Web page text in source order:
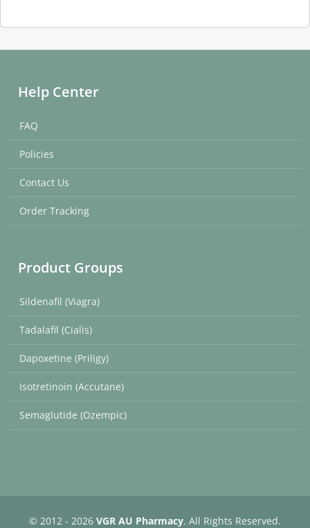
Help Center
FAQ
Policies
Contact Us
Order Tracking
Product Groups
Sildenafil (Viagra)
Tadalafil (Cialis)
Dapoxetine (Priligy)
Isotretinoin (Accutane)
Semaglutide (Ozempic)
© 2012 - 2026 VGR AU Pharmacy. All Rights Reserved.